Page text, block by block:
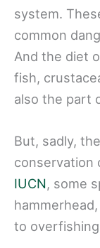
system.
common
And the diet
fish,
also the part
But, sadly,
conservation
IUCN, some
to